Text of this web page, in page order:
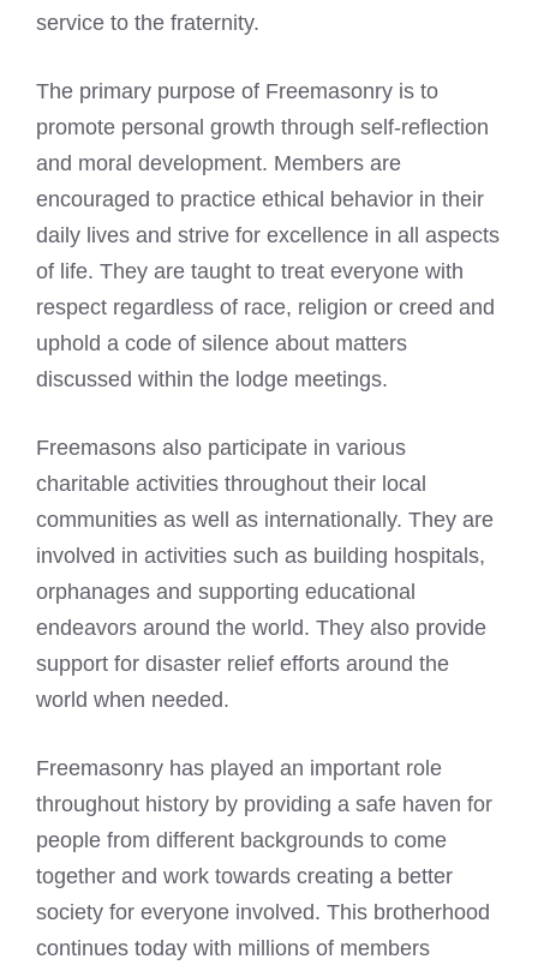
service to the fraternity.
The primary purpose of Freemasonry is to
promote personal growth through self-reflection
and moral development. Members are
encouraged to practice ethical behavior in their
daily lives and strive for excellence in all aspects
of life. They are taught to treat everyone with
respect regardless of race, religion or creed and
uphold a code of silence about matters
discussed within the lodge meetings.
Freemasons also participate in various
charitable activities throughout their local
communities as well as internationally. They are
involved in activities such as building hospitals,
orphanages and supporting educational
endeavors around the world. They also provide
support for disaster relief efforts around the
world when needed.
Freemasonry has played an important role
throughout history by providing a safe haven for
people from different backgrounds to come
together and work towards creating a better
society for everyone involved. This brotherhood
continues today with millions of members